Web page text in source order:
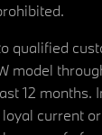
qualified
model
12 months.
current